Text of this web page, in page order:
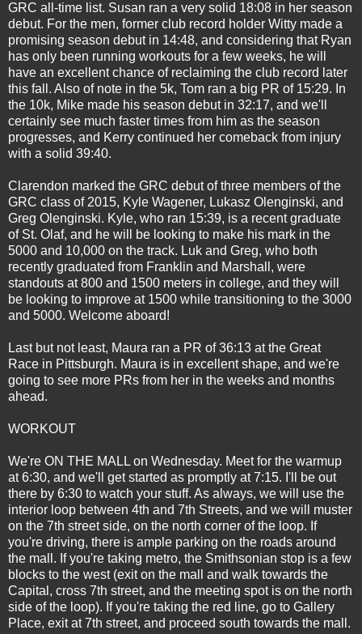
GRC all-time list. Susan ran a very solid 18:08 in her season
debut. For the men, former club record holder Witty made a
promising season debut in 14:48, and considering that Ryan
has only been running workouts for a few weeks, he will
have an excellent chance of reclaiming the club record later
this fall. Also of note in the 5k, Tom ran a big PR of 15:29. In
the 10k, Mike made his season debut in 32:17, and we'll
certainly see much faster times from him as the season
progresses, and Kerry continued her comeback from injury
with a solid 39:40.
Clarendon marked the GRC debut of three members of the
GRC class of 2015, Kyle Wagener, Lukasz Olenginski, and
Greg Olenginski. Kyle, who ran 15:39, is a recent graduate
of St. Olaf, and he will be looking to make his mark in the
5000 and 10,000 on the track. Luk and Greg, who both
recently graduated from Franklin and Marshall, were
standouts at 800 and 1500 meters in college, and they will
be looking to improve at 1500 while transitioning to the 3000
and 5000. Welcome aboard!
Last but not least, Maura ran a PR of 36:13 at the Great
Race in Pittsburgh. Maura is in excellent shape, and we're
going to see more PRs from her in the weeks and months
ahead.
WORKOUT
We're ON THE MALL on Wednesday. Meet for the warmup
at 6:30, and we'll get started as promptly at 7:15. I'll be out
there by 6:30 to watch your stuff. As always, we will use the
interior loop between 4th and 7th Streets, and we will muster
on the 7th street side, on the north corner of the loop. If
you're driving, there is ample parking on the roads around
the mall. If you're taking metro, the Smithsonian stop is a few
blocks to the west (exit on the mall and walk towards the
Capital, cross 7th street, and the meeting spot is on the north
side of the loop). If you're taking the red line, go to Gallery
Place, exit at 7th street, and proceed south towards the mall.